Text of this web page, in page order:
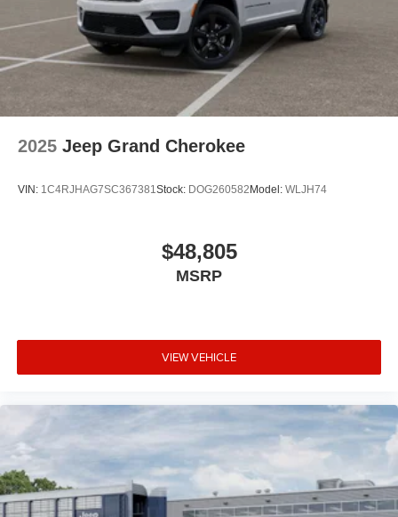
2025 Jeep Grand Cherokee
VIN: 1C4RJHAG7SC367381Stock: DOG260582 Model: WLJH74
$48,805
MSRP
VIEW VEHICLE